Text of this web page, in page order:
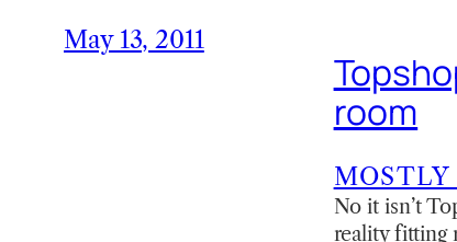
May 13, 2011
room
No it isn’t
reality fitting